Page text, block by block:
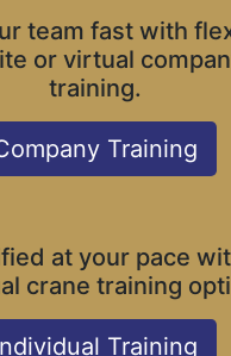
team fast with
or virtual
training.
Training
at your pace
crane training
Training